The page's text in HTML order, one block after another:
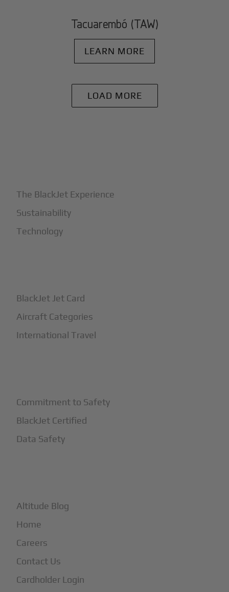
Tacuarembó (TAW)
LEARN MORE
LOAD MORE
The BlackJet Experience
Sustainability
Technology
BlackJet Jet Card
Aircraft Categories
International Travel
Commitment to Safety
BlackJet Certified
Data Safety
Altitude Blog
Home
Careers
Contact Us
Cardholder Login